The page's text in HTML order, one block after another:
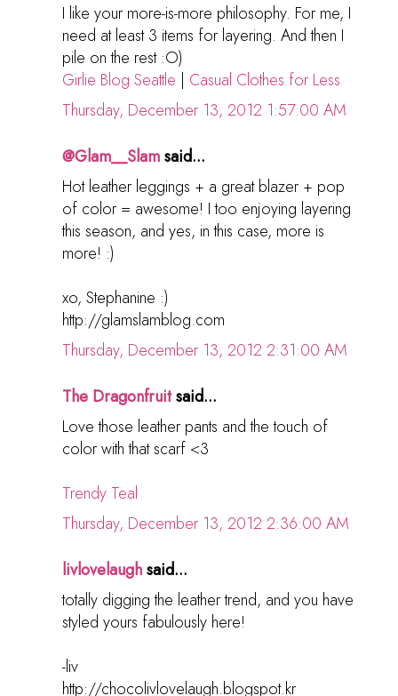
I like your more-is-more philosophy. For me, I
need at least 3 items for layering. And then I
pile on the rest :O)
Girlie Blog Seattle | Casual Clothes for Less
Thursday, December 13, 2012 1:57:00 AM
@Glam__Slamsaid...
Hot leather leggings + a great blazer + pop
of color = awesome! I too enjoying layering
this season, and yes, in this case, more is
more! :)
xo, Stephanine :)
http://glamslamblog.com
Thursday, December 13, 2012 2:31:00 AM
The Dragonfruitsaid...
Love those leather pants and the touch of
color with that scarf <3
Trendy Teal
Thursday, December 13, 2012 2:36:00 AM
livlovelaughsaid...
totally digging the leather trend, and you have
styled yours fabulously here!
-liv
http://chocolivlovelaugh.blogspot.kr